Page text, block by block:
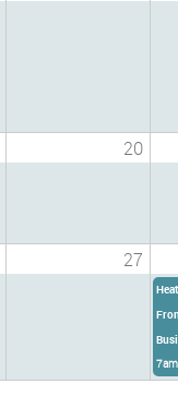
20
27
7am